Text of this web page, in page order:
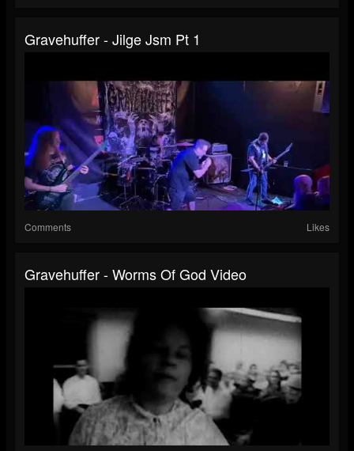
Gravehuffer - Jilge Jsm Pt 1
Comments Likes
Gravehuffer - Worms Of God Video